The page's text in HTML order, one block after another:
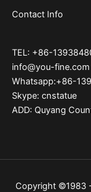
Contact Info
TEL: +86-
info@you-fine.com
Whatsapp:+86-
Skype: cnstatue
ADD: Quyang
Copyright ©1983